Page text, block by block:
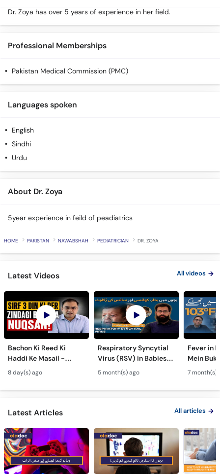
Dr. Zoya has over 5 years of experience in her field.
Professional Memberships
Pakistan Medical Commission (PMC)
Languages spoken
English
Sindhi
Urdu
About Dr. Zoya
5year experience in feild of peadiatrics
HOME PAKISTAN NAWABSHAH PEDIATRICIAN DR. ZOYA
Latest Videos All videos
Bachon Ki Reed Ki
Haddi Ke Masail -
Hydrocephalus
Symptoms &
Treatment - Newborn
8 day(s) ago
Respiratory Syncytial
Virus (RSV) in Babies -
Bachon Mein Saans Ki
Rukawat - Bronchiolitis
Ka Ilaj
5 month(s) ago
Fever in
Mein
Serious
Children
7 month(s)
Latest Articles All articles